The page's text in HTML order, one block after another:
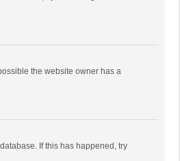
the website owner has a
If this has happened, try